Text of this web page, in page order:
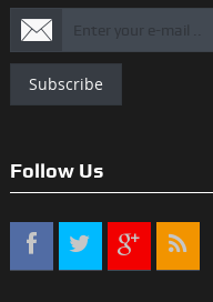
Subscribe
Follow Us